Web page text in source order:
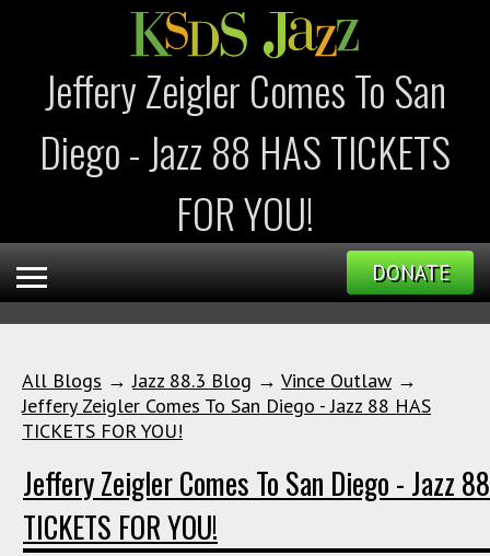
Jeffery Zeigler Comes To San
Diego - Jazz 88 HAS TICKETS
FOR YOU!
DONATE
All Blogs →Jazz 88.3 Blog → Vince Outlaw →
Jeffery Zeigler Comes To San Diego - Jazz 88 HAS
TICKETS FOR YOU!
Jeffery Zeigler Comes To San Diego - Jazz
TICKETS FOR YOU!